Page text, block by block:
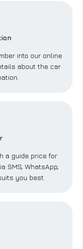
into our online
about the car
a guide price for
SMS, WhatsApp,
you best.